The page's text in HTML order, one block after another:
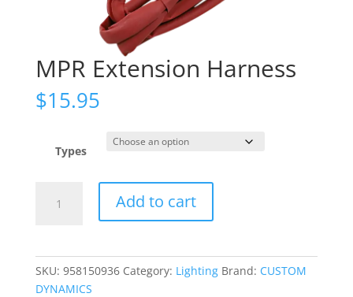
MPR Extension Harness
$15.95
Types
Extension
Add to cart
SKU: 958150936 Category: Lighting Brand: CUSTOM
DYNAMICS